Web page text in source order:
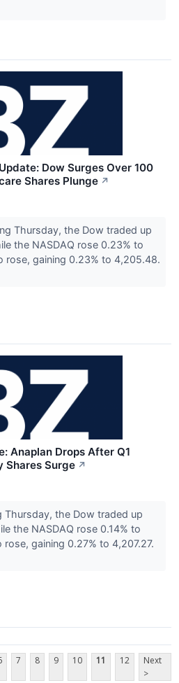
Dow Surges Over 100
Shares Plunge ↗
Thursday, the Dow traded up
the NASDAQ rose 0.23% to
rose, gaining 0.23% to 4,205.48.
Anaplan Drops After Q1
Shares Surge ↗
the Dow traded up
the NASDAQ rose 0.14% to
rose, gaining 0.27% to 4,207.27.
7 8 9 10 11 12
Next
>